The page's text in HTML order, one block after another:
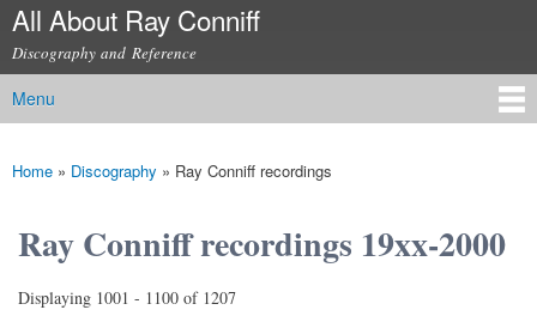
Skip to
content
All About Ray Conniff
Discography and Reference
Main menu
Menu
You are here
Home » Discography » Ray Conniff recordings
Ray Conniff recordings 19xx-2000
Displaying 1001 - 1100 of 1207